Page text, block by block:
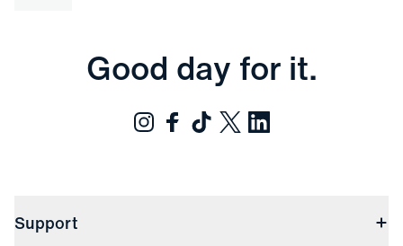
Good day for it.
Support